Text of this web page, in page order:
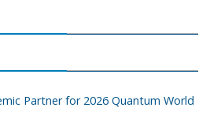
Partner for 2026 Quantum World